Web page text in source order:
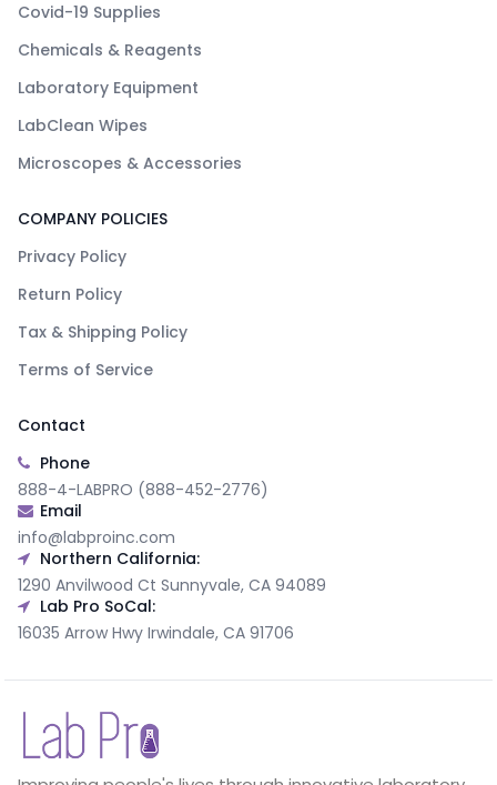
Covid-19 Supplies
Chemicals & Reagents
Laboratory Equipment
LabClean Wipes
Microscopes & Accessories
COMPANY POLICIES
Privacy Policy
Return Policy
Tax & Shipping Policy
Terms of Service
Contact
Phone
888-4-LABPRO (888-452-2776)
Email
info@labproinc.com
Northern California:
1290 Anvilwood Ct Sunnyvale, CA 94089
Lab Pro SoCal:
16035 Arrow Hwy Irwindale, CA 91706